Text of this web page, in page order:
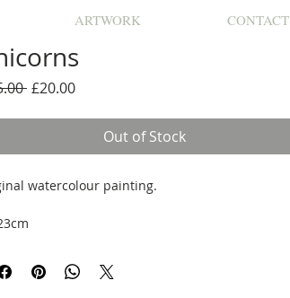
ARTWORK CONTACT
Regular
£20.00Sale
Out of Stock
watercolour painting.